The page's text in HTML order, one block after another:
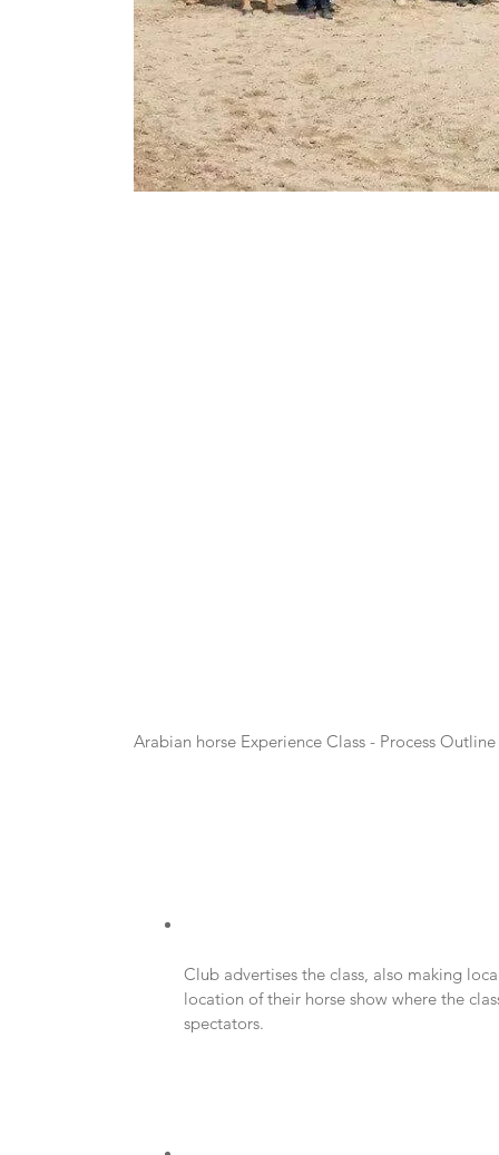
Arabian horse Experience Class - Process Outline
Club advertises the class, also making
location of their horse show where the
spectators.